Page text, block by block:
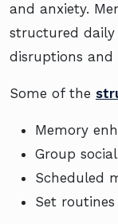
and anxiety.
structured daily
disruptions and
Some of the
Memory
Group
Scheduled
Set